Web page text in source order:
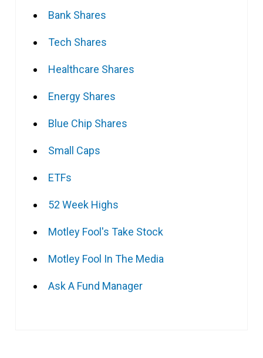
Bank Shares
Tech Shares
Healthcare Shares
Energy Shares
Blue Chip Shares
Small Caps
ETFs
52 Week Highs
Motley Fool's Take Stock
Motley Fool In The Media
Ask A Fund Manager